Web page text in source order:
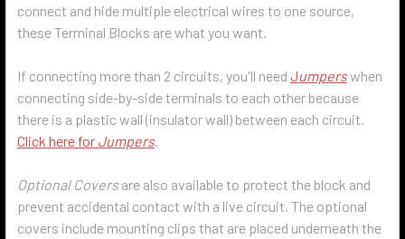
connect and hide multiple electrical wires to one source,
these Terminal Blocks are what you want.
If connecting more than 2 circuits, you'll need Jumperswhen
connecting side-by-side terminals to each other because
there is a plastic wall (insulator wall) between each circuit.
Click here for Jumpers.
Optional Coversare also available to protect the block and
prevent accidental contact with a live circuit. The optional
covers include mounting clips that are placed underneath the